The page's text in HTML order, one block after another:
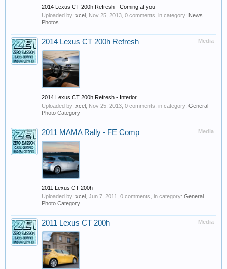
2014 Lexus CT 200h Refresh - Coming at you
Uploaded by: xcel Nov 25, 2013 , 0 comments, in category: News
Photos
Media
2014 Lexus CT 200h Refresh
2014 Lexus CT 200h Refresh - Interior
Uploaded by: xcel Nov 25, 2013 , 0 comments, in category: General
Photo Category
Media
2011 MAMA Rally - FE Comp
2011 Lexus CT 200h
Uploaded by: xcel Jun 7, 2011 , 0 comments, in category: General
Photo Category
Media
2011 Lexus CT 200h